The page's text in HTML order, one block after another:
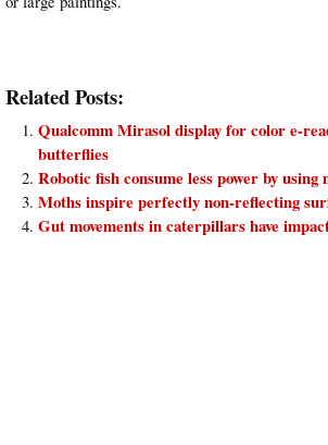
Related Posts:
Qualcomm Mirasol display for color e-
butterflies
Robotic fish consume less power by using
Moths inspire perfectly non-reflecting
Gut movements in caterpillars have